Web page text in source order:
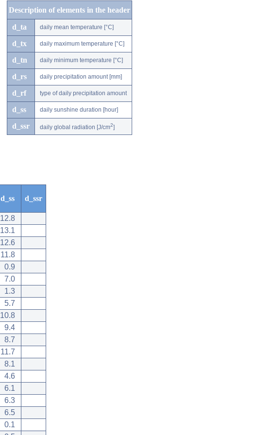
Description of elements in the header
d_ta daily mean temperature [°C]
d_tx daily maximum temperature [°C]
d_tn daily minimum temperature [°C]
d_rs daily precipitation amount [mm]
d_rf type of daily precipitation amount
d_ss daily sunshine duration [hour]
d_ssr daily global radiation [J/cm2]
d_ss d_ssr
12.8
13.1
12.6
11.8
0.9
7.0
1.3
5.7
10.8
9.4
8.7
11.7
8.1
4.6
6.1
6.3
6.5
0.1